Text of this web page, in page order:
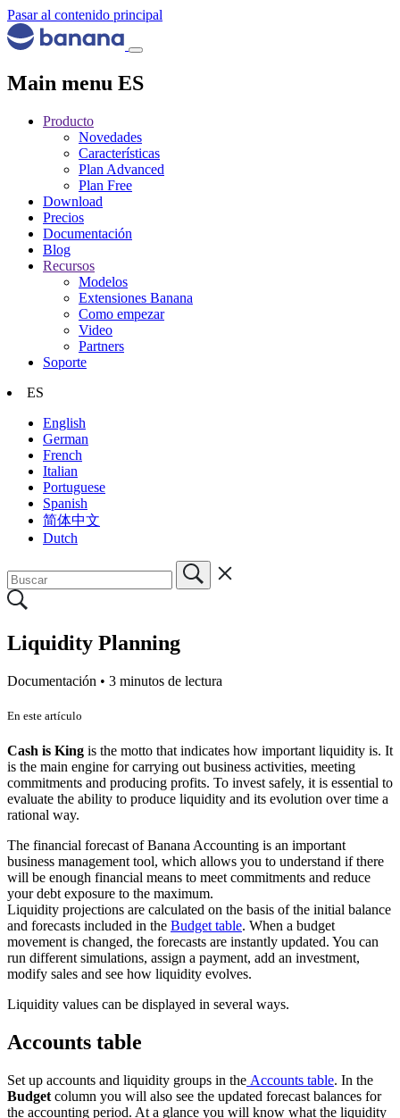
Pasar al contenido principal
Main menu ES
Producto
Novedades
Características
Plan Advanced
Plan Free
Download
Precios
Documentación
Blog
Recursos
Modelos
Extensiones Banana
Como empezar
Video
Partners
Soporte
ES
English
German
French
Italian
Portuguese
Spanish
简体中文
Dutch
Liquidity Planning
Documentación • 3 minutos de lectura
En este artículo
Cash is King is the motto that indicates how important liquidity is. It
is the main engine for carrying out business activities, meeting
commitments and producing profits. To invest safely, it is essential to
evaluate the ability to produce liquidity and its evolution over time a
rational way.
The financial forecast of Banana Accounting is an important
business management tool, which allows you to understand if there
will be enough financial means to meet commitments and reduce
your debt exposure to the maximum.
Liquidity projections are calculated on the basis of the initial balance
and forecasts included in the Budget table. When a budget
movement is changed, the forecasts are instantly updated. You can
run different simulations, assign a payment, add an investment,
modify sales and see how liquidity evolves.
Liquidity values can be displayed in several ways.
Accounts table
Set up accounts and liquidity groups in the Accounts table. In the
Budget column you will also see the updated forecast balances for
the accounting period. At a glance you will know what the liquidity